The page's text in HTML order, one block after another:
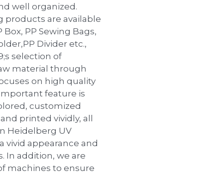
well organized.
products are available
PP Sewing Bags,
Divider etc.,
selection of
material through
on high quality
feature is
customized
printed vividly, all
Heidelberg UV
vivid appearance and
In addition, we are
machines to ensure